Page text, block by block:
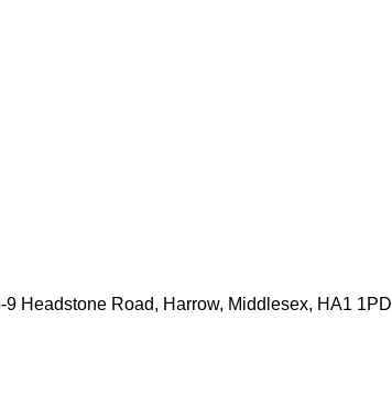
Headstone Road, Harrow, Middlesex, HA1 1PD